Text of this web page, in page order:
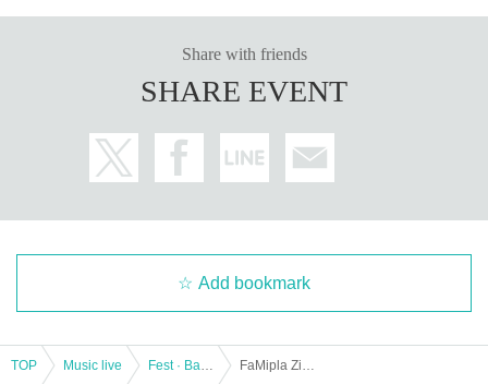
Share with friends
SHARE EVENT
Add bookmark
TOP Music live